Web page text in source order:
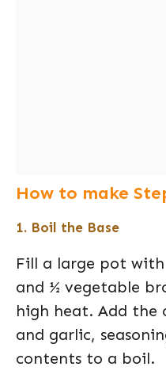
How to make
1. Boil the Base
Fill a large pot
and ½ vegetable
high heat. Add the
and garlic,
contents to a boil.